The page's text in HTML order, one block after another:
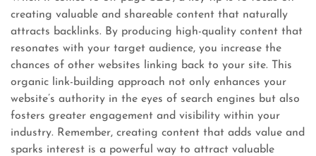
creating valuable and shareable content that naturally
attracts backlinks. By producing high-quality content that
resonates with your target audience, you increase the
chances of other websites linking back to your site. This
organic link-building approach not only enhances your
website’s authority in the eyes of search engines but also
fosters greater engagement and visibility within your
industry. Remember, creating content that adds value and
sparks interest is a powerful way to attract valuable